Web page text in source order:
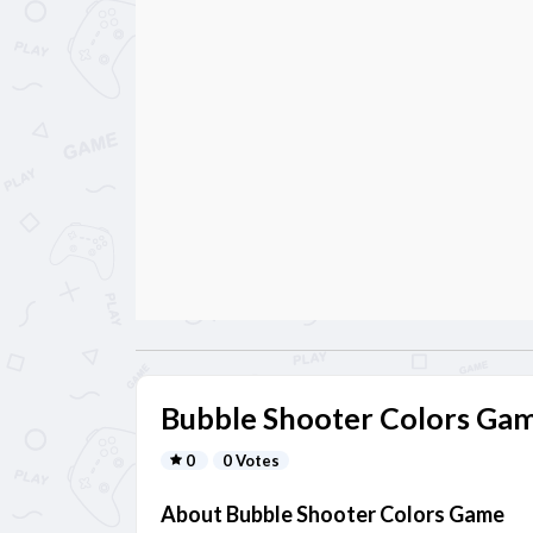
Bubble Shooter Colors
0 0 Votes
About Bubble Shooter Colors Game